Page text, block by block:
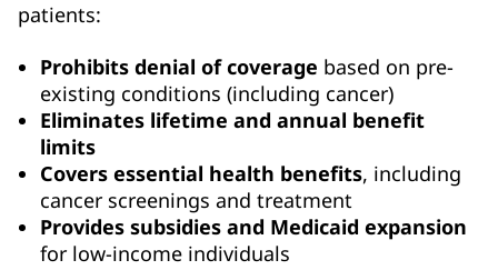
patients:
Prohibits denial of coverage based on pre-
existing conditions (including cancer)
Eliminates lifetime and annual benefit
limits
Covers essential health benefits, including
cancer screenings and treatment
Provides subsidies and Medicaid expansion
for low-income individuals